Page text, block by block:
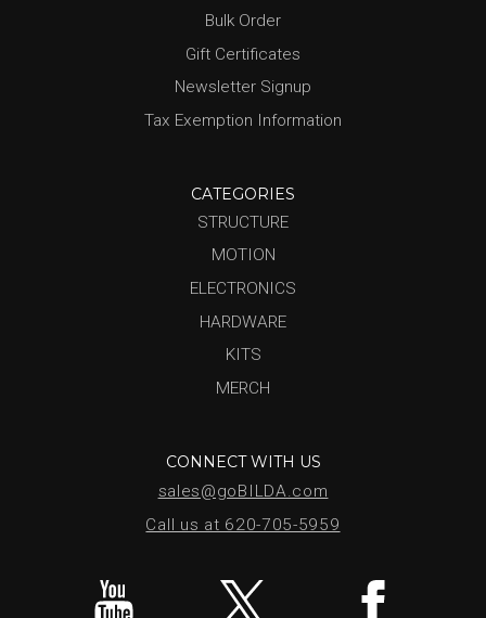
Bulk Order
Gift Certificates
Newsletter Signup
Tax Exemption Information
CATEGORIES
STRUCTURE
MOTION
ELECTRONICS
HARDWARE
KITS
MERCH
CONNECT WITH US
sales@goBILDA.com
Call us at 620-705-5959